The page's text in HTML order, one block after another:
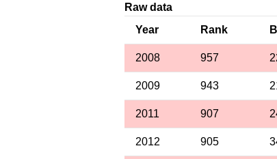
Raw data
Year
Rank
2008 957
2009 943
2011 907
2012 905